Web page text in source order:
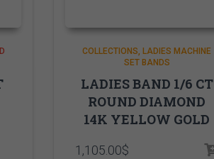
COLLECTIONS LADIES MACHINE
SET BANDS
LADIES BAND 1/6 CT
ROUND DIAMOND
14K YELLOW GOLD
1,105.00$